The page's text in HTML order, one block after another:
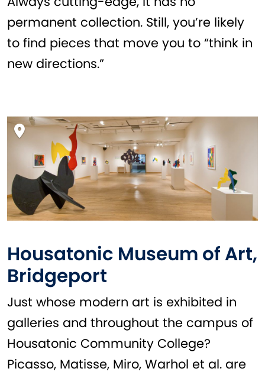
permanent collection. Still, you’re likely
to find pieces that move you to “think in
new directions.”
Housatonic Museum of Art,
Bridgeport
Just whose modern art is exhibited in
galleries and throughout the campus of
Housatonic Community College?
Picasso, Matisse, Miro, Warhol et al. are